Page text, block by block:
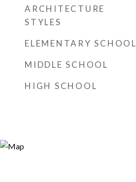
ARCHITECTURE
STYLES
ELEMENTARY SCHOOL
MIDDLE SCHOOL
HIGH SCHOOL